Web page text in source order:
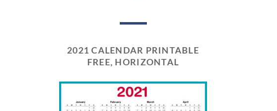
2021 CALENDAR PRINTABLE
FREE, HORIZONTAL